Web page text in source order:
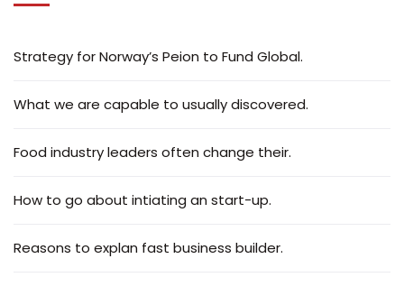
Strategy for Norway’s Peion to Fund Global.
What we are capable to usually discovered.
Food industry leaders often change their.
How to go about intiating an start-up.
Reasons to explan fast business builder.